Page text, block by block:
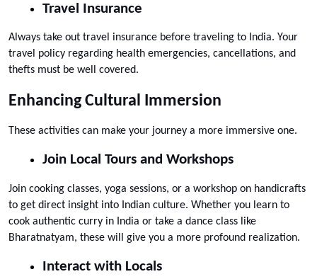
Travel Insurance
Always take out travel insurance before traveling to India. Your
travel policy regarding health emergencies, cancellations, and
thefts must be well covered.
Enhancing Cultural Immersion
These activities can make your journey a more immersive one.
Join Local Tours and Workshops
Join cooking classes, yoga sessions, or a workshop on handicrafts
to get direct insight into Indian culture. Whether you learn to
cook authentic curry in India or take a dance class like
Bharatnatyam, these will give you a more profound realization.
Interact with Locals